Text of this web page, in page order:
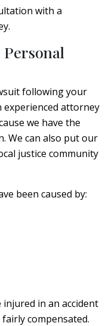
with a
following your
experienced attorney
we have the
We can also put our
justice community
been caused by:
in an accident
compensated.